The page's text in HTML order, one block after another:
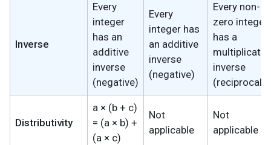
Inverse
Every
integer
has an
additive
inverse
(negative)
Every
integer has
an additive
inverse
(negative)
Every non-
zero integer
has a
inverse
(reciprocal)
Distributivity
a × (b + c)
= (a × b) +
(a × c)
Not
applicable
Not
applicable